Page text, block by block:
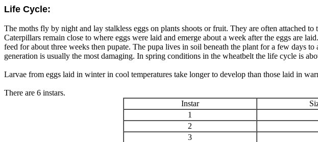
Life Cycle:
The moths fly by night and lay stalkless eggs on plants shoots or fruit. They are often attached
Caterpillars remain close to where eggs were laid and emerge about a week after the eggs are
feed for about three weeks then pupate. The pupa lives in soil beneath the plant for a few days
generation is usually the most damaging. In spring conditions in the wheatbelt the life cycle is
Larvae from eggs laid in winter in cool temperatures take longer to develop than those laid in
There are 6 instars.
Instar
1
2
3